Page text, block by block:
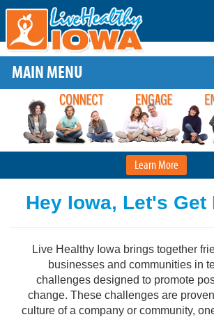
MAIN MENU
Learn More
Hey Iowa, Let's Get
Live Healthy Iowa brings together
businesses and communities in
challenges designed to promote
change. These challenges are
culture of a company or community,